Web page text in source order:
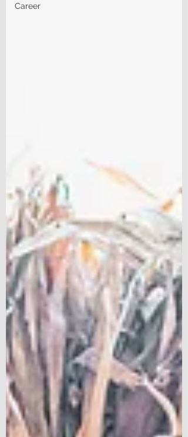
Career